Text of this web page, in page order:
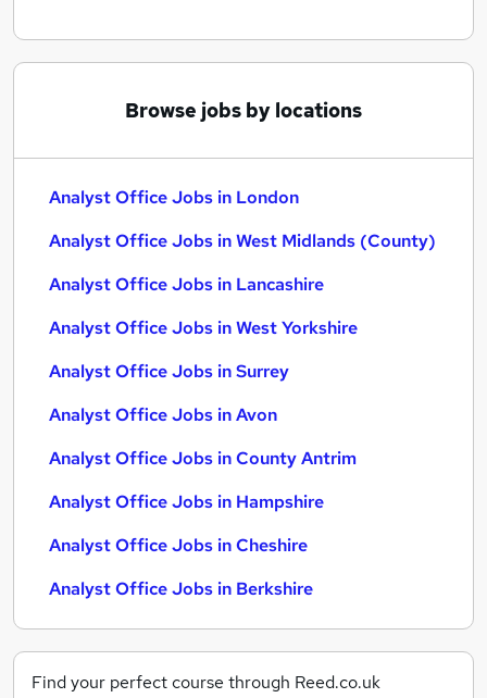
Browse jobs by locations
Analyst Office Jobs in London
Analyst Office Jobs in West Midlands (County)
Analyst Office Jobs in Lancashire
Analyst Office Jobs in West Yorkshire
Analyst Office Jobs in Surrey
Analyst Office Jobs in Avon
Analyst Office Jobs in County Antrim
Analyst Office Jobs in Hampshire
Analyst Office Jobs in Cheshire
Analyst Office Jobs in Berkshire
Find your perfect course through Reed.co.uk